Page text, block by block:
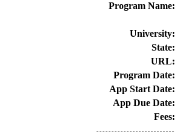
Program Name:
University:
State:
URL:
Program Date:
App Start Date:
App Due Date:
Fees: